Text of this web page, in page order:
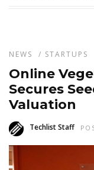
NEWS / STARTUPS
Online
Secures
Valuation
Techlist Staff